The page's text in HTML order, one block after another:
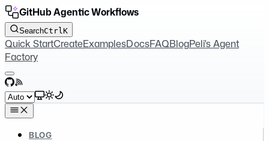
GitHub Agentic Workflows
SearchCtrlK
Quick StartCreateExamplesDocsFAQBlogPeli's Agent
Factory
GitHub
RSS
Select theme
BLOG